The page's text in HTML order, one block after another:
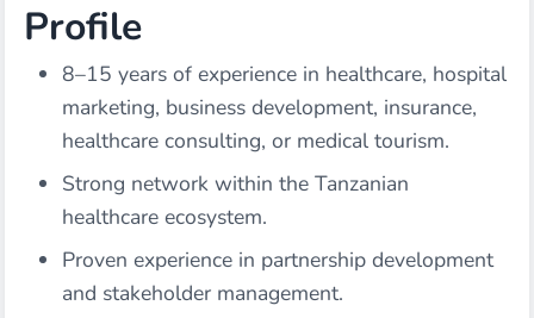
Profile
8–15 years of experience in healthcare, hospital
marketing, business development, insurance,
healthcare consulting, or medical tourism.
Strong network within the Tanzanian
healthcare ecosystem.
Proven experience in partnership development
and stakeholder management.